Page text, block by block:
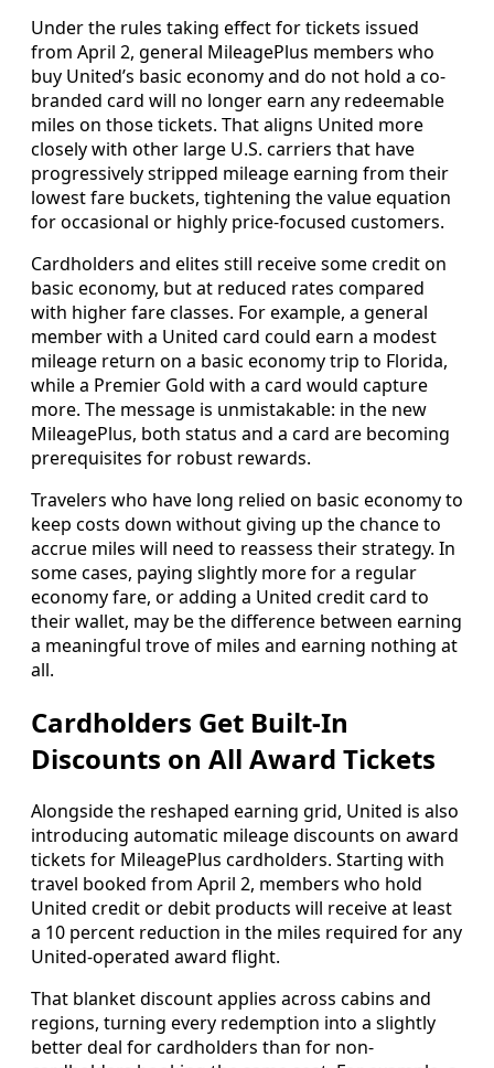
Under the rules taking effect for tickets issued
from April 2, general MileagePlus members who
buy United’s basic economy and do not hold a co-
branded card will no longer earn any redeemable
miles on those tickets. That aligns United more
closely with other large U.S. carriers that have
progressively stripped mileage earning from their
lowest fare buckets, tightening the value equation
for occasional or highly price-focused customers.
Cardholders and elites still receive some credit on
basic economy, but at reduced rates compared
with higher fare classes. For example, a general
member with a United card could earn a modest
mileage return on a basic economy trip to Florida,
while a Premier Gold with a card would capture
more. The message is unmistakable: in the new
MileagePlus, both status and a card are becoming
prerequisites for robust rewards.
Travelers who have long relied on basic economy to
keep costs down without giving up the chance to
accrue miles will need to reassess their strategy. In
some cases, paying slightly more for a regular
economy fare, or adding a United credit card to
their wallet, may be the difference between earning
a meaningful trove of miles and earning nothing at
all.
Cardholders Get Built-In
Discounts on All Award Tickets
Alongside the reshaped earning grid, United is also
introducing automatic mileage discounts on award
tickets for MileagePlus cardholders. Starting with
travel booked from April 2, members who hold
United credit or debit products will receive at least
a 10 percent reduction in the miles required for any
United-operated award flight.
That blanket discount applies across cabins and
regions, turning every redemption into a slightly
better deal for cardholders than for non-